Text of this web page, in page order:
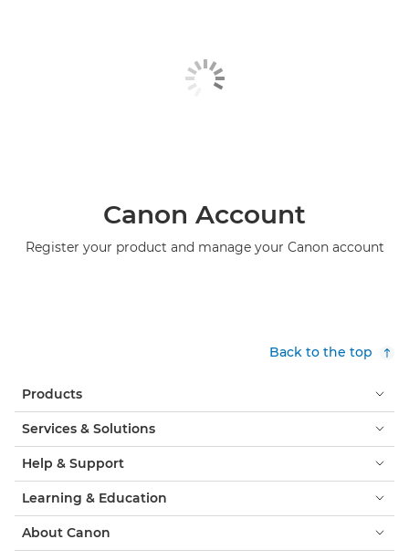
Canon Account
Register your product and manage your Canon account
Back to the top
Products
Services & Solutions
Help & Support
Learning & Education
About Canon